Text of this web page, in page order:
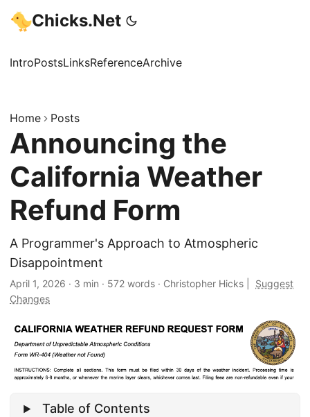
Chicks.Net
IntroPostsLinksReferenceArchive
Home Posts
Announcing the
California Weather
Refund Form
A Programmer's Approach to Atmospheric
Disappointment
April 1, 2026 · 3 min · 572 words · Christopher Hicks
Suggest
Changes
Table of Contents